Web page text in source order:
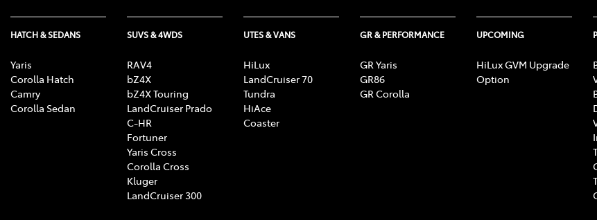
HATCH & SEDANS
Yaris
Corolla Hatch
Camry
Corolla Sedan
SUVS & 4WDS
RAV4
bZ4X
bZ4X Touring
LandCruiser Prado
C-HR
Fortuner
Yaris Cross
Corolla Cross
Kluger
LandCruiser 300
UTES & VANS
HiLux
LandCruiser 70
Tundra
HiAce
Coaster
GR & PERFORMANCE
GR Yaris
GR86
GR Corolla
UPCOMING
HiLux GVM Upgrade
Option